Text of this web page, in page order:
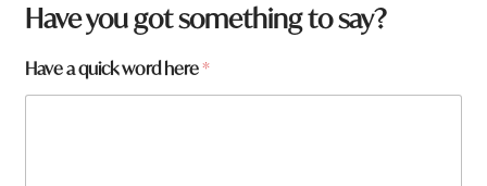
w
o
d
h
Have you got something to say?
Have a quick word here*